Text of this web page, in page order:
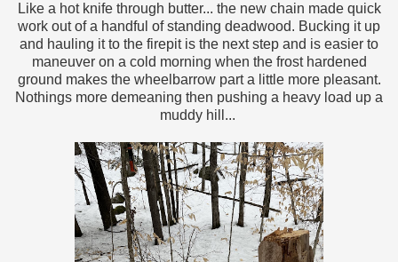
Like a hot knife through butter... the new chain made quick
work out of a handful of standing deadwood. Bucking it up
and hauling it to the firepit is the next step and is easier to
maneuver on a cold morning when the frost hardened
ground makes the wheelbarrow part a little more pleasant.
Nothings more demeaning then pushing a heavy load up a
muddy hill...